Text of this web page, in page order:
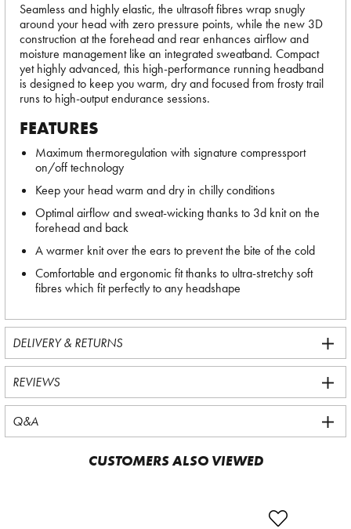
Seamless and highly elastic, the ultrasoft fibres wrap snugly
around your head with zero pressure points, while the new 3D
construction at the forehead and rear enhances airflow and
moisture management like an integrated sweatband. Compact
yet highly advanced, this high-performance running headband
is designed to keep you warm, dry and focused from frosty trail
runs to high-output endurance sessions.
FEATURES
Maximum thermoregulation with signature compressport
on/off technology
Keep your head warm and dry in chilly conditions
Optimal airflow and sweat-wicking thanks to 3d knit on the
forehead and back
A warmer knit over the ears to prevent the bite of the cold
Comfortable and ergonomic fit thanks to ultra-stretchy soft
fibres which fit perfectly to any headshape
DELIVERY & RETURNS
REVIEWS
Q&A
CUSTOMERS ALSO VIEWED